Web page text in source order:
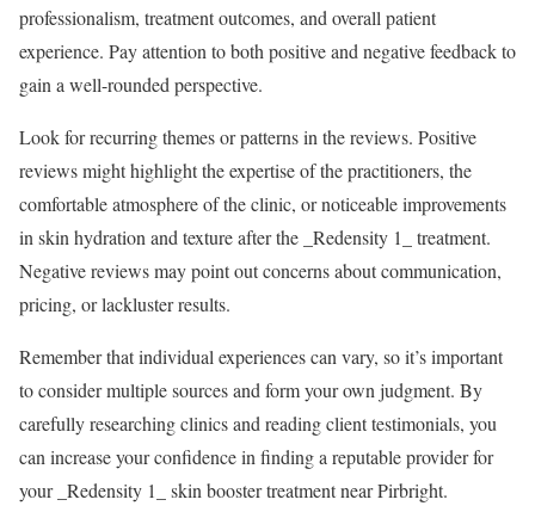
professionalism, treatment outcomes, and overall patient
experience. Pay attention to both positive and negative feedback to
gain a well-rounded perspective.
Look for recurring themes or patterns in the reviews. Positive
reviews might highlight the expertise of the practitioners, the
comfortable atmosphere of the clinic, or noticeable improvements
in skin hydration and texture after the _Redensity 1_ treatment.
Negative reviews may point out concerns about communication,
pricing, or lackluster results.
Remember that individual experiences can vary, so it’s important
to consider multiple sources and form your own judgment. By
carefully researching clinics and reading client testimonials, you
can increase your confidence in finding a reputable provider for
your _Redensity 1_ skin booster treatment near Pirbright.